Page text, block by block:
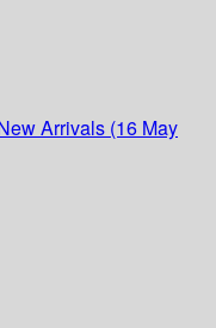
Arrivals (16 May